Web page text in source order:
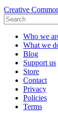
Creative
Who we
What we
Blog
Support us
Store
Contact
Privacy
Policies
Terms